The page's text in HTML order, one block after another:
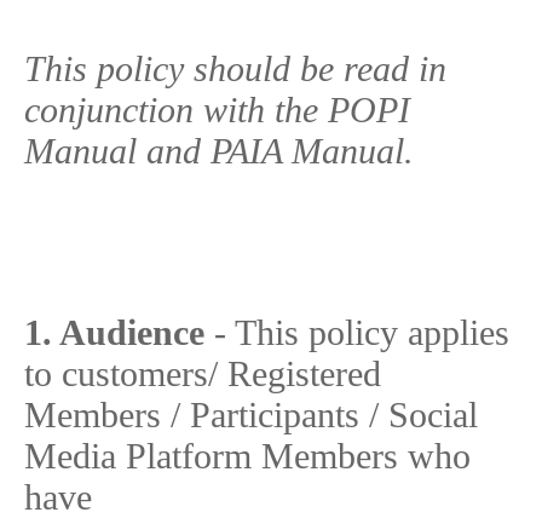
This policy should be read in
conjunction with the POPI
Manual and PAIA Manual.
1. Audience - This policy applies
to customers/ Registered
Members / Participants / Social
Media Platform Members who
have